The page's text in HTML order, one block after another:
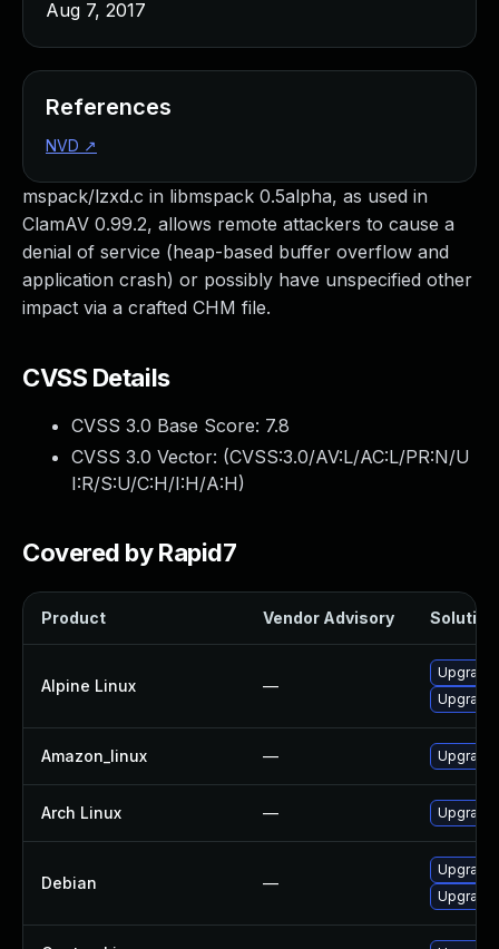
mspack/lzxd.c in libmspack 0.5alpha, as used in
ClamAV 0.99.2, allows remote attackers to cause a
denial of service (heap-based buffer overflow and
application crash) or possibly have unspecified other
impact via a crafted CHM file.
CVSS Details
CVSS 3.0 Base Score: 7.8
CVSS 3.0 Vector: (CVSS:3.0/AV:L/AC:L/PR:N/U
I:R/S:U/C:H/I:H/A:H)
Covered by Rapid7
Product Vendor Advisory Solution
Alpine Linux —
Upgrade
Amazon_linux — Upgrade
Arch Linux — Upgrade
Debian —
Upgrade
Aug 7, 2017
References
NVD ↗